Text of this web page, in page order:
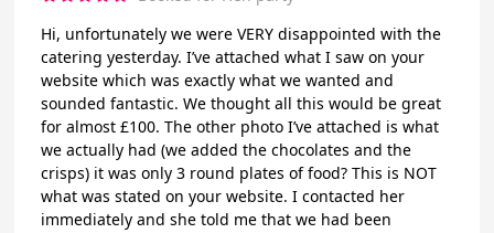
Hi, unfortunately we were VERY disappointed with the
catering yesterday. I’ve attached what I saw on your
website which was exactly what we wanted and
sounded fantastic. We thought all this would be great
for almost £100. The other photo I’ve attached is what
we actually had (we added the chocolates and the
crisps) it was only 3 round plates of food? This is NOT
what was stated on your website. I contacted her
immediately and she told me that we had been